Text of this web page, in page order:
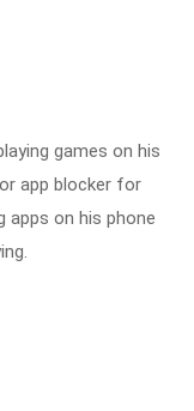
games on his
app blocker for
apps on his phone